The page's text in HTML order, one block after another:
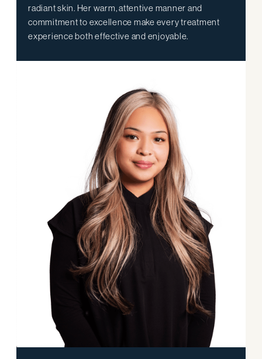
radiant skin. Her warm, attentive manner and
commitment to excellence make every treatment
experience both effective and enjoyable.